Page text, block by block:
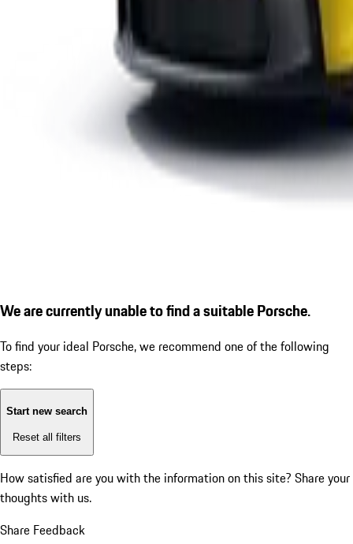
We are currently unable to find a suitable Porsche.
To find your ideal Porsche, we recommend one of the following
steps:
Start new search
Reset all filters
How satisfied are you with the information on this site? Share your
thoughts with us.
Share Feedback